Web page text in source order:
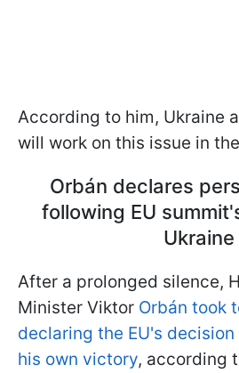
According to him, Ukraine
will work on this issue in
Orbán declares
following EU
Ukraine
After a prolonged silence,
Minister Viktor Orbán took
declaring the EU's
his own victory, according